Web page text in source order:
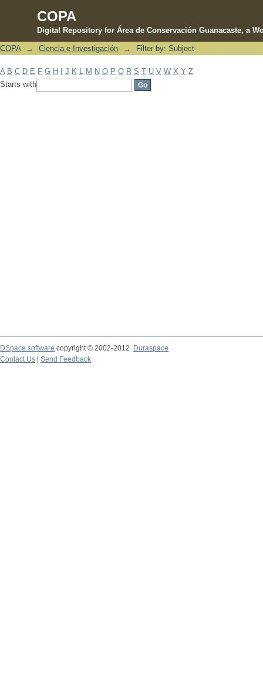
COPA
Digital Repository for Área de Conservación Guanacaste, a
Filter by: Subject
COPA → Ciencia e Investigación → Filter by: Subject
A B C D E F G H J K M N O P Q R S T U V W X Y Z
Starts with
DSpace software copyright © 2002-2012 Duraspace
Contact Us | Send Feedback